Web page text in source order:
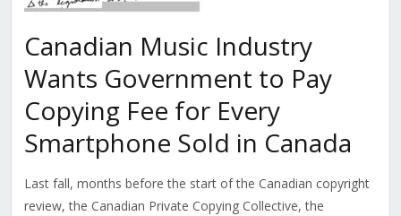
Canadian Music Industry
Wants Government to Pay
Copying Fee for Every
Smartphone Sold in Canada
Last fall, months before the start of the Canadian copyright
review, the Canadian Private Copying Collective, the